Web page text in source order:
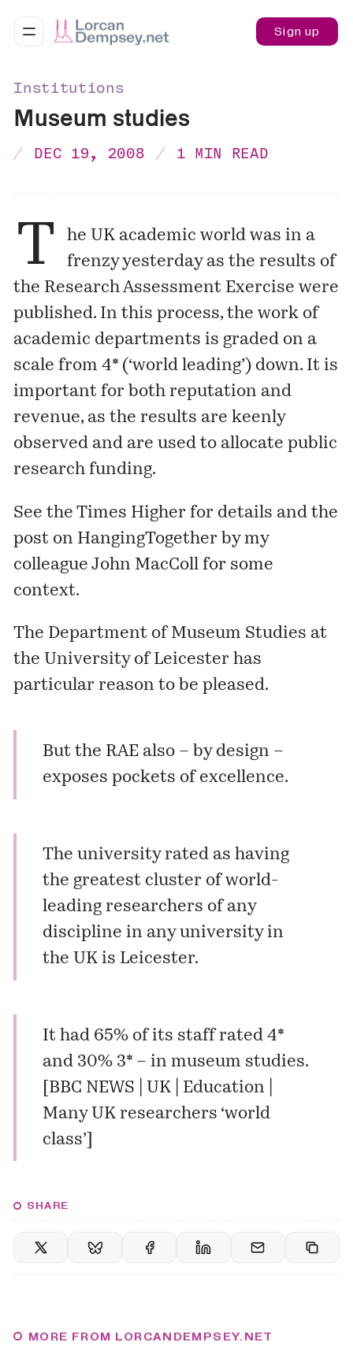
Sign up
Institutions
Museum studies
DEC 19, 2008 1 MIN READ
T
he UK academic world was in a
frenzy yesterday as the results of
the Research Assessment Exercise were
published. In this process, the work of
academic departments is graded on a
scale from 4* (‘world leading’) down. It is
important for both reputation and
revenue, as the results are keenly
observed and are used to allocate public
research funding.
See theTimes Higher for details and the
post on HangingTogether by my
colleague John MacColl for some
context.
The Department of Museum Studies at
the University of Leicester has
particular reason to be pleased.
But the RAE also – by design –
exposes pockets of excellence.
The university rated as having
the greatest cluster of world-
leading researchers of any
discipline in any university in
the UK is Leicester.
It had 65% of its staff rated 4*
and 30% 3* – in museum studies.
BBC NEWS | UK | Education |
Many UK researchers ‘world
class’]
SHARE
MORE FROM LORCANDEMPSEY.NET